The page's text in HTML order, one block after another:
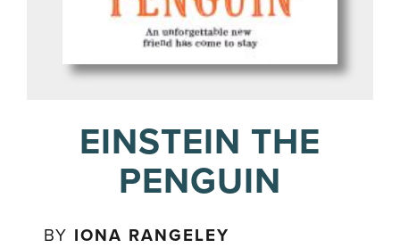
EINSTEIN THE
PENGUIN
BY IONA RANGELEY